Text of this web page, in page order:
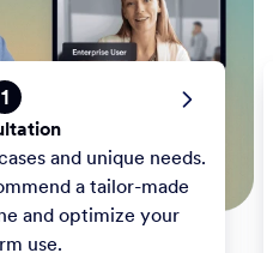
1
and unique needs.
a tailor-made
and optimize your
use.